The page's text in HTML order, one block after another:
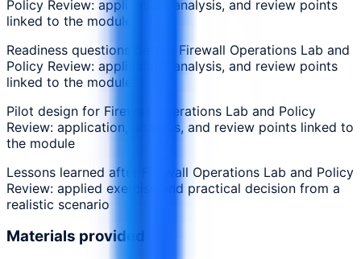
Policy Review: application, analysis, and review points
linked to the module
Readiness questions before Firewall Operations Lab and
Policy Review: application, analysis, and review points
linked to the module
Pilot design for Firewall Operations Lab and Policy
Review: application, analysis, and review points linked to
the module
Lessons learned after Firewall Operations Lab and Policy
Review: applied exercise and practical decision from a
realistic scenario
Materials provided